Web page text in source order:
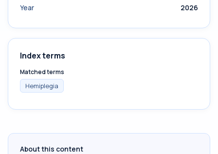
Year
2026
Index terms
Matched terms
Hemiplegia
About this content